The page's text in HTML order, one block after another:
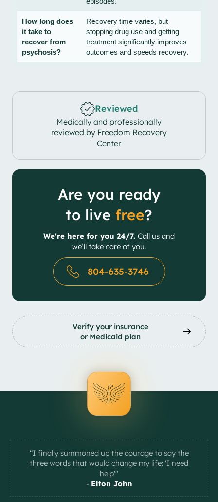
How long does
it take to
recover from
psychosis?
Recovery time varies, but
stopping drug use and getting
treatment significantly improves
outcomes and speeds recovery.
Reviewed
Medically and professionally
reviewed by Freedom Recovery
Center
Are you ready
to live free?
We're here for you 24/7. Call us and
we’ll take care of you.
804-635-3746
Verify your insurance
or Medicaid plan
“I finally summoned up the courage to say the
three words that would change my life: 'I need
help'"
- Elton John